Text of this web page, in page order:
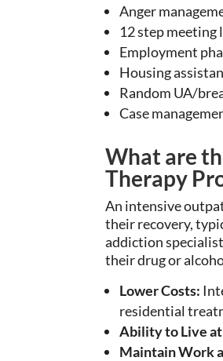
Anger
12 step meeting
Employment
Housing
Random UA/
Case
What are
Therapy
An intensive
theirrecovery,
addiction
theirdrug or
Lower Costs:
residential
Ability to Live
Maintain Work